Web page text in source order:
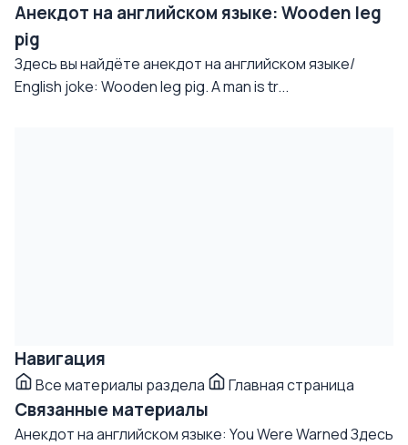
Анекдот на английском языке: Wooden leg
pig
Здесь вы найдёте анекдот на английском языке/
English joke: Wooden leg pig. A man is tr...
Навигация
Все материалы раздела Главная страница
Связанные материалы
Анекдот на английском языке: You Were WarnedЗдесь